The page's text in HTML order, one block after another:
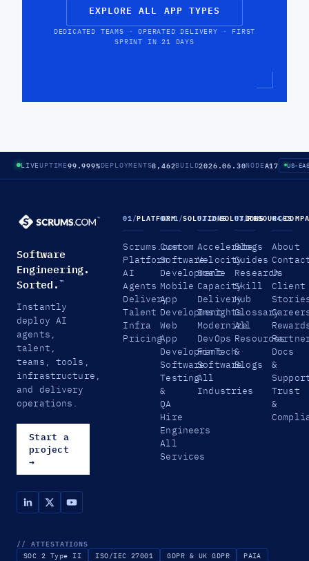
EXPLORE ALL APP TYPES
DEDICATED TEAMS · OPERATED DELIVERY · FIRST
SPRINT IN 21 DAYS
LIVEUPTIME99.999%DEPLOYMENTS8,462BUILD2026.06.30NODEA17 US-
Software
Engineering.
Sorted. ™
Instantly
deploy AI
agents,
talent,
teams, tools,
infrastructure,
and delivery
operations.
Start a
project
→
01/PLATFORM
Scrums.com
Platform
AI
Agents
Delivery
Talent
Infra
Pricing
02.1/SOLUTIONS
Custom
Software
Development
Mobile
App
Development
Web
App
Development
Software
Testing
&
QA
Hire
Engineers
All
Services
02.2/SOLUTIONS
Accelerate
Velocity
Scale
Capacity
Delivery
Insights
Modernize
DevOps
FinTech
Software
All
Industries
03/RESOURCES
Blogs
Guides
Research
Skill
Hub
Glossary
All
Resources
&
Blogs
04/
About
Us
Client
Docs
&
Trust
&
// ATTESTATIONS
SOC 2 Type II ISO/IEC 27001 GDPR & UK GDPR PAIA